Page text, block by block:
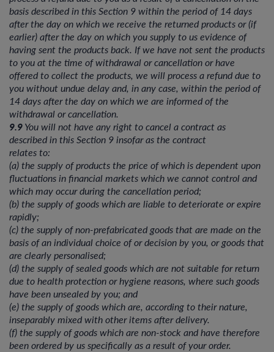
basis described in this Section 9 within the period of 14 days
after the day on which we receive the returned products or (if
earlier) after the day on which you supply to us evidence of
having sent the products back. If we have not sent the products
to you at the time of withdrawal or cancellation or have
offered to collect the products, we will process a refund due to
you without undue delay and, in any case, within the period of
14 days after the day on which we are informed of the
withdrawal or cancellation.
9.9You will not have any right to cancel a contract as
described in this Section 9 insofar as the contract
relates to:
(a) the supply of products the price of which is dependent upon
fluctuations in financial markets which we cannot control and
which may occur during the cancellation period;
(b) the supply of goods which are liable to deteriorate or expire
rapidly;
(c) the supply of non-prefabricated goods that are made on the
basis of an individual choice of or decision by you, or goods that
are clearly personalised;
(d) the supply of sealed goods which are not suitable for return
due to health protection or hygiene reasons, where such goods
have been unsealed by you; and
(e) the supply of goods which are, according to their nature,
inseparably mixed with other items after delivery.
(f) the supply of goods which are non-stock and have therefore
been ordered by us specifically as a result of your order.